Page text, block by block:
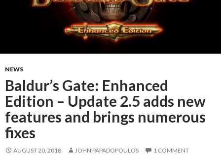
NEWS
Baldur’s Gate: Enhanced
Edition – Update 2.5 adds new
features and brings numerous
fixes
AUGUST 20, 2018 JOHN PAPADOPOULOS 1 COMMENT